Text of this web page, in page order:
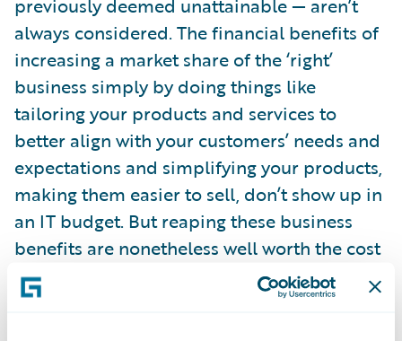
always considered. The financial benefits of
increasing a market share of the ‘right’
business simply by doing things like
tailoring your products and services to
better align with your customers’ needs and
expectations and simplifying your products,
making them easier to sell, don’t show up in
an IT budget. But reaping these business
benefits are nonetheless well worth the cost
of a new core system and may in fact be
your primary justification for the change.